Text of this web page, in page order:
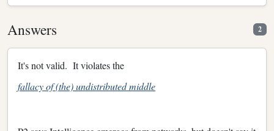
Answers 2
It's not valid. It violates the
fallacy of (the) undistributed middle